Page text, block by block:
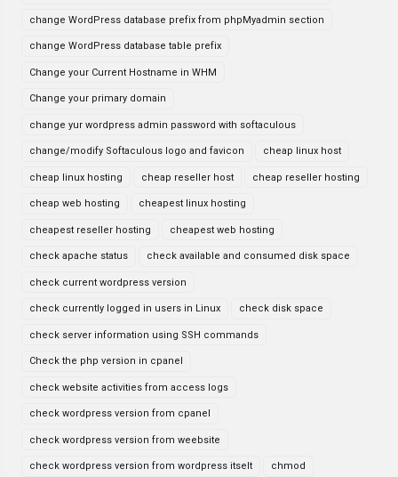
change WordPress database prefix from phpMyadmin section
change WordPress database table prefix
Change your Current Hostname in WHM
Change your primary domain
change yur wordpress admin password with softaculous
change/modify Softaculous logo and favicon cheap linux host
cheap linux hosting cheap reseller host cheap reseller hosting
cheap web hosting cheapest linux hosting
cheapest reseller hosting cheapest web hosting
check apache status check available and consumed disk space
check current wordpress version
check currently logged in users in Linux check disk space
check server information using SSH commands
Check the php version in cpanel
check website activities from access logs
check wordpress version from cpanel
check wordpress version from weebsite
check wordpress version from wordpress itselt chmod